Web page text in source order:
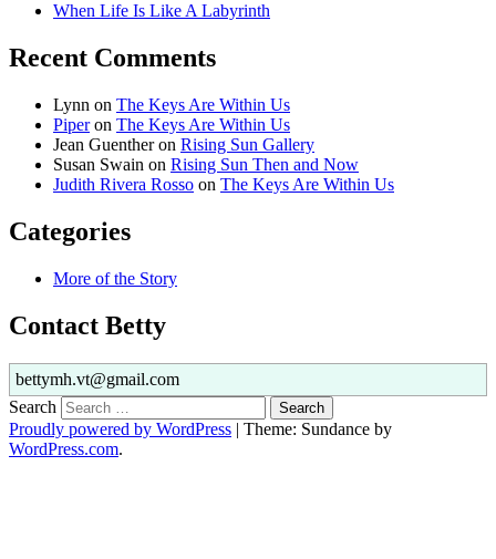
When Life Is Like A Labyrinth
Recent Comments
Lynn on The Keys Are Within Us
Piperon The Keys Are Within Us
Jean Guentheron Rising Sun Gallery
Susan Swain on Rising Sun Then and Now
Judith Rivera Rosso on The Keys Are Within Us
Categories
More of the Story
Contact Betty
bettymh.vt@gmail.com
Search
Proudly powered by WordPress | Theme: Sundance by
WordPress.com.